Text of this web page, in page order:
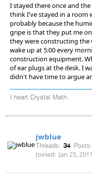
I stayed there once and
think I've stayed in a room
probably because the
gripe is that they put me
they were constructing the
wake up at 5:00 every
construction equipment.
of ear plugs at the desk. I
didn't have time to argue
I heart Crystal Math.
jwblue
Threads: 34 Posts:
Joined: Jan 25, 2011